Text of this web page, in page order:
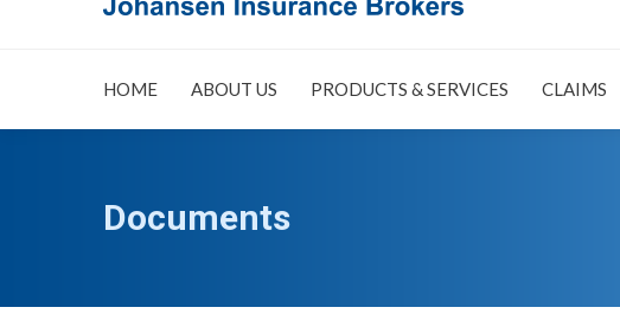
HOME ABOUT US PRODUCTS & SERVICES CLAIMS
Documents